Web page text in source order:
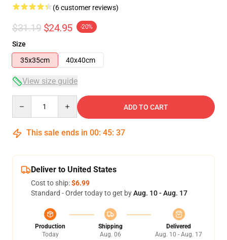
(6 customer reviews)
$31.19 $24.95 -20%
Size
35x35cm
40x40cm
View size guide
ADD TO CART
This sale ends in 00: 45: 37
Deliver to United States
Cost to ship:$6.99
Standard - Order today to get byAug. 10 - Aug. 17
Production
Today
Shipping
Aug. 06
Delivered
Aug. 10 - Aug. 17